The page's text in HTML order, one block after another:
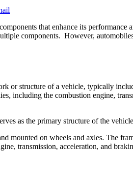
that enhance its
components. However,
or structure of a vehicle, typically
including the combustion engine,
as the primary structure of the
mounted on wheels and axles. The
transmission, acceleration, and